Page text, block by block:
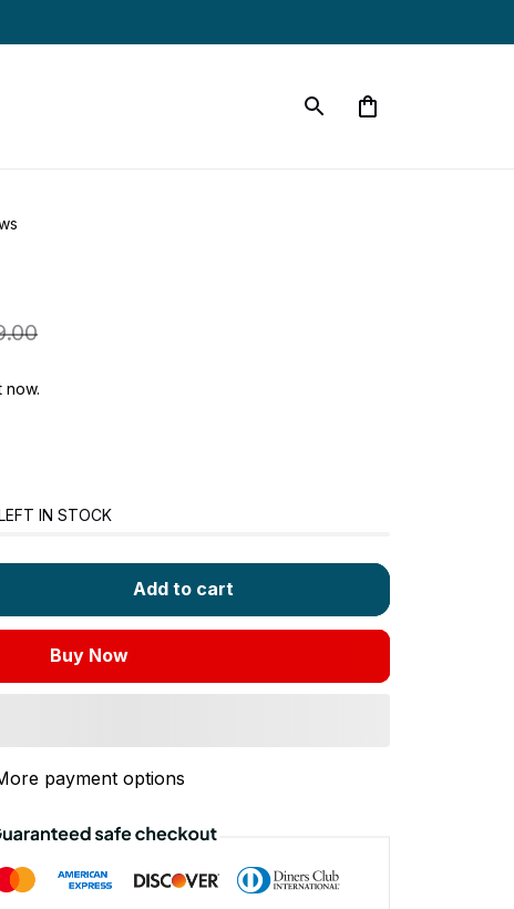
now.
IN STOCK
Add to cart
Buy Now
payment options